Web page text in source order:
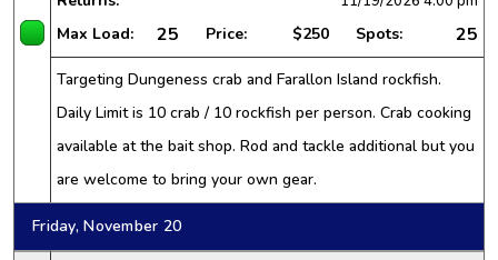
Max Load: 25 Price: $250 Spots: 25
Targeting Dungeness crab and Farallon Island rockfish.
Daily Limit is 10 crab / 10 rockfish per person. Crab cooking
available at the bait shop. Rod and tackle additional but you
are welcome to bring your own gear.
Friday, November 20